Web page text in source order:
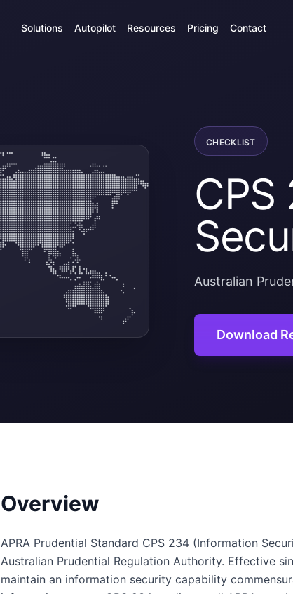
Solutions Autopilot Resources Pricing Contact
CHECKLIST
Australian
Download
Overview
APRA Prudential Standard CPS 234 (Information
Australian Prudential Regulation Authority. Effective
maintain an information security capability